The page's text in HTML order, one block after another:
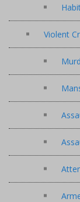
Violent